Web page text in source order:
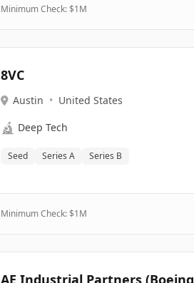
Minimum Check: $1M
8VC
Austin • United States
🔬 Deep Tech
Seed Series A Series B
Minimum Check: $1M
AE Industrial Partners (Boeing